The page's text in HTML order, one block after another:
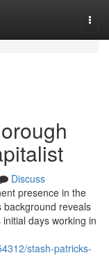
Discuss
presence in the
background reveals
days working in
stash-patricks-